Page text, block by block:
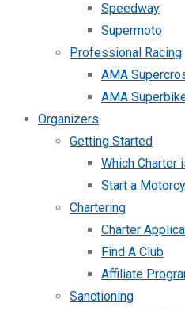
Speedway
Supermoto
Professional Racing
AMA
AMA
Organizers
Getting Started
Which Charter
Start a
Chartering
Charter
Find A Club
Affiliate
Sanctioning